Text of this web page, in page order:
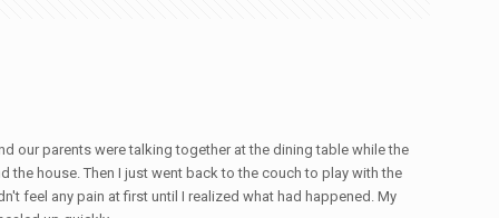
our parents were talking together at the dining table while the
the house. Then I just went back to the couch to play with the
feel any pain at first until I realized what had happened. My